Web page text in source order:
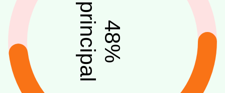
48
%
principal